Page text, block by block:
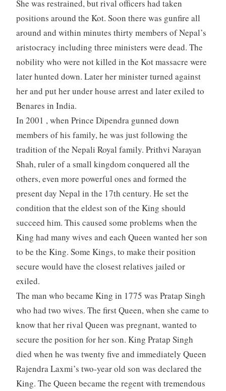
She was restrained, but rival officers had taken
positions around the Kot. Soon there was gunfire all
around and within minutes thirty members of Nepal’s
aristocracy including three ministers were dead. The
nobility who were not killed in the Kot massacre were
later hunted down. Later her minister turned against
her and put her under house arrest and later exiled to
Benares in India.
In 2001 , when Prince Dipendra gunned down
members of his family, he was just following the
tradition of the Nepali Royal family. Prithvi Narayan
Shah, ruler of a small kingdom conquered all the
others, even more powerful ones and formed the
present day Nepal in the 17th century. He set the
condition that the eldest son of the King should
succeed him. This caused some problems when the
King had many wives and each Queen wanted her son
to be the King. Some Kings, to make their position
secure would have the closest relatives jailed or
exiled.
The man who became King in 1775 was Pratap Singh
who had two wives. The first Queen, when she came to
know that her rival Queen was pregnant, wanted to
secure the position for her son. King Pratap Singh
died when he was twenty five and immediately Queen
Rajendra Laxmi’s two-year old son was declared the
King. The Queen became the regent with tremendous